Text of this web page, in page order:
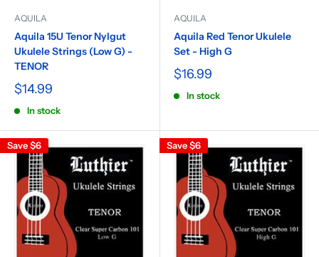
AQUILA
Aquila 15U Tenor Nylgut
Ukulele Strings (Low G) -
TENOR
$14.99
In stock
AQUILA
Aquila Red Tenor Ukulele
Set - High G
$16.99
In stock
Save$6 Save$6